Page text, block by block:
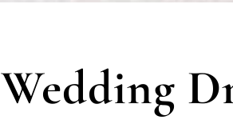
Wedding